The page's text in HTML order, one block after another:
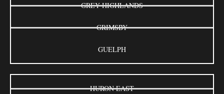
GREY HIGHLANDS
GRIMSBY
GUELPH
HURON EAST